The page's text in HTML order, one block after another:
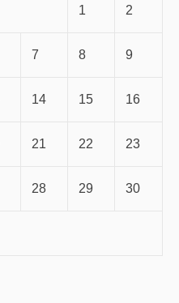
1 2
7 8 9
14 15 16
21 22 23
28 29 30